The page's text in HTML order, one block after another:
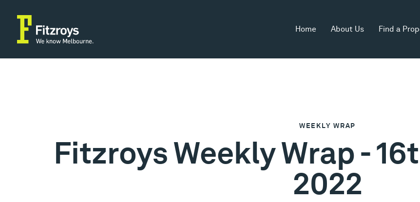
Home About Us Find a
WEEKLY WRAP
Fitzroys Weekly Wrap -
2022